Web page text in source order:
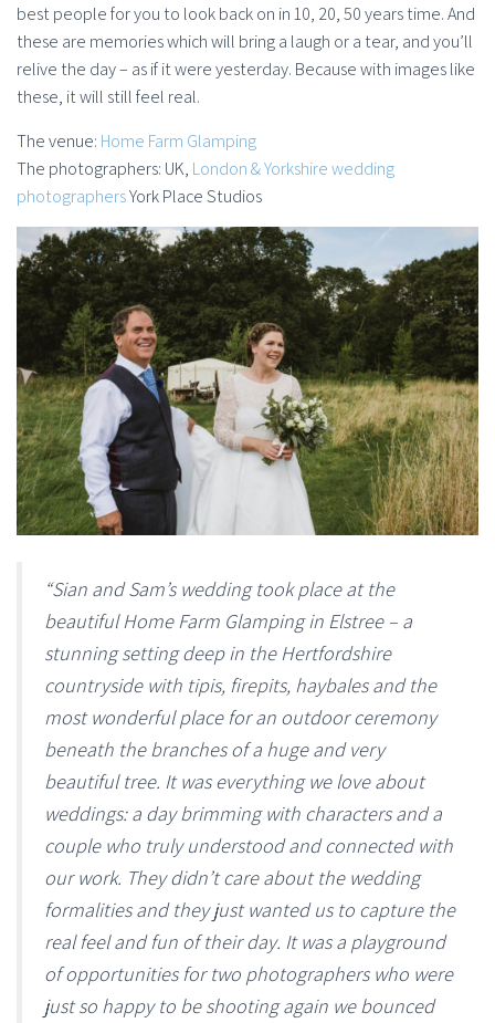
best people for you to look back on in 10, 20, 50 years time. And
these are memories which will bring a laugh or a tear, and you’ll
relive the day – as if it were yesterday. Because with images like
these, it will still feel real.
The venue: Home Farm Glamping
The photographers: UK, London & Yorkshire wedding
photographersYork Place Studios
“Sian and Sam’s wedding took place at the
beautiful Home Farm Glamping in Elstree – a
stunning setting deep in the Hertfordshire
countryside with tipis, firepits, haybales and the
most wonderful place for an outdoor ceremony
beneath the branches of a huge and very
beautiful tree. It was everything we love about
weddings: a day brimming with characters and a
couple who truly understood and connected with
our work. They didn’t care about the wedding
formalities and they just wanted us to capture the
real feel and fun of their day. It was a playground
of opportunities for two photographers who were
just so happy to be shooting again we bounced